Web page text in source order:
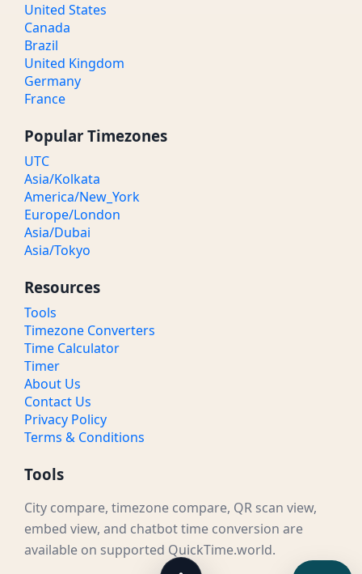
United States
Canada
Brazil
United Kingdom
Germany
France
Popular Timezones
UTC
Asia/Kolkata
America/New_York
Europe/London
Asia/Dubai
Asia/Tokyo
Resources
Tools
Timezone Converters
Time Calculator
Timer
About Us
Contact Us
Privacy Policy
Terms & Conditions
Tools
City compare, timezone compare, QR scan view,
embed view, and chatbot time conversion are
available on supported QuickTime.world.